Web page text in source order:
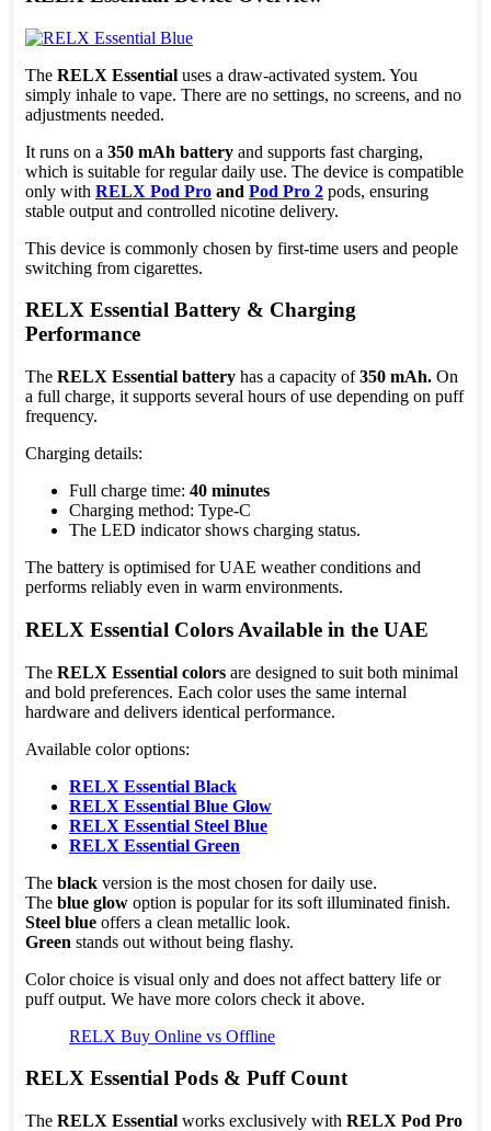
The RELX Essential uses a draw-activated system. You
simply inhale to vape. There are no settings, no screens, and no
adjustments needed.
It runs on a 350 mAh battery and supports fast charging,
which is suitable for regular daily use. The device is compatible
only with RELX Pod Pro and Pod Pro 2 pods, ensuring
stable output and controlled nicotine delivery.
This device is commonly chosen by first-time users and people
switching from cigarettes.
RELX Essential Battery & Charging
Performance
The RELX Essential battery has a capacity of350 mAh. On
a full charge, it supports several hours of use depending on puff
frequency.
Charging details:
Full charge time: 40 minutes
Charging method: Type-C
The LED indicator shows charging status.
The battery is optimised for UAE weather conditions and
performs reliably even in warm environments.
RELX Essential Colors Available in the UAE
The RELX Essential colors are designed to suit both minimal
and bold preferences. Each color uses the same internal
hardware and delivers identical performance.
Available color options:
RELX Essential Black
RELX Essential Blue Glow
RELX Essential Steel Blue
RELX Essential Green
The black version is the most chosen for daily use.
The blue glow option is popular for its soft illuminated finish.
Steel blue offers a clean metallic look.
Green stands out without being flashy.
Color choice is visual only and does not affect battery life or
puff output. We have more colors check it above.
RELX Buy Online vs Offline
RELX Essential Pods & Puff Count
The RELX Essential works exclusively with RELX Pod Pro